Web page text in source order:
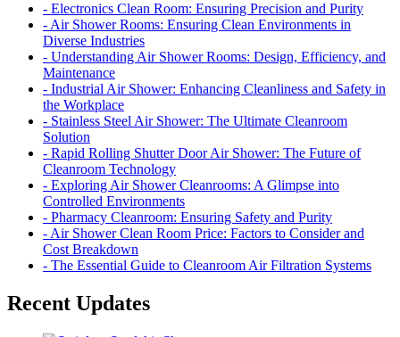
- Electronics Clean Room: Ensuring Precision and Purity
- Air Shower Rooms: Ensuring Clean Environments in
Diverse Industries
- Understanding Air Shower Rooms: Design, Efficiency, and
Maintenance
- Industrial Air Shower: Enhancing Cleanliness and Safety in
the Workplace
- Stainless Steel Air Shower: The Ultimate Cleanroom
Solution
- Rapid Rolling Shutter Door Air Shower: The Future of
Cleanroom Technology
- Exploring Air Shower Cleanrooms: A Glimpse into
Controlled Environments
- Pharmacy Cleanroom: Ensuring Safety and Purity
- Air Shower Clean Room Price: Factors to Consider and
Cost Breakdown
- The Essential Guide to Cleanroom Air Filtration Systems
Recent Updates